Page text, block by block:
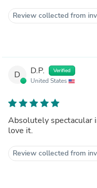
Review collected from
D D.P. Verified
United States
Absolutely spectacular
love it.
Review collected from